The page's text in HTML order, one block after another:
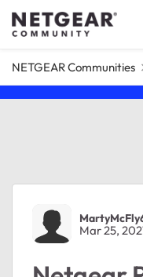
Skip to content
NETGEAR Communities
Forum
Mar 25,